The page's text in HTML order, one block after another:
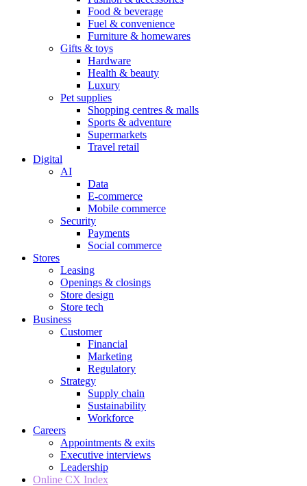
Food & beverage
Fuel & convenience
Furniture & homewares
Gifts & toys
Hardware
Health & beauty
Luxury
Pet supplies
Shopping centres & malls
Sports & adventure
Supermarkets
Travel retail
Digital
AI
Data
E-commerce
Mobile commerce
Security
Payments
Social commerce
Stores
Leasing
Openings & closings
Store design
Store tech
Business
Customer
Financial
Marketing
Regulatory
Strategy
Supply chain
Sustainability
Workforce
Careers
Appointments & exits
Executive interviews
Leadership
Online CX Index